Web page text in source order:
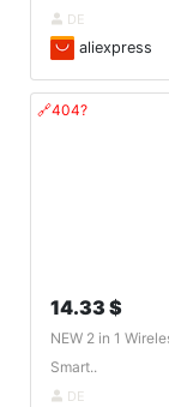
DE
aliexpress
🔗404?
14.33 $
NEW 2 in 1
Smart..
DE